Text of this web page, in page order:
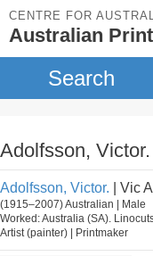
CENTRE FOR
Australian
Search
Adolfsson, Victor.
Adolfsson, Victor. | Vic
(1915–2007) Australian | Male
Worked: Australia (SA).
Artist (painter) | Printmaker